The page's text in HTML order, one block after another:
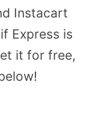
Instacart
Express is
it for free,